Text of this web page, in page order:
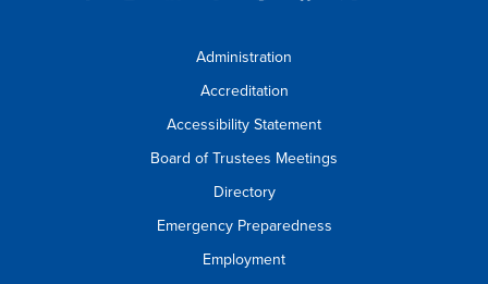
Administration
Accreditation
Accessibility Statement
Board of Trustees Meetings
Directory
Emergency Preparedness
Employment